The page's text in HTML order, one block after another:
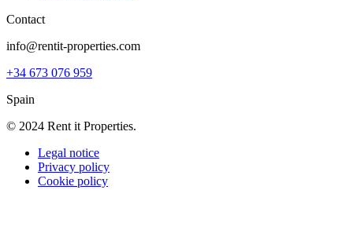
Contact
info@rentit-properties.com
+34 673 076 959
Spain
© 2024 Rent it Properties.
Legal notice
Privacy policy
Cookie policy